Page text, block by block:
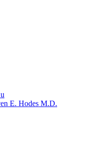
E. Hodes M.D.